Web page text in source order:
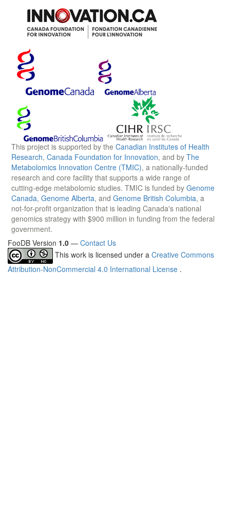
This project is supported by the Canadian Institutes of Health
Research, Canada Foundation for Innovation, and by The
Metabolomics Innovation Centre (TMIC), a nationally-funded
research and core facility that supports a wide range of
cutting-edge metabolomic studies. TMIC is funded by Genome
Canada, Genome Alberta, and Genome British Columbia, a
not-for-profit organization that is leading Canada's national
genomics strategy with $900 million in funding from the federal
government.
FooDB Version 1.0 — Contact Us
This work is licensed under a Creative Commons
Attribution-NonCommercial 4.0 International License .